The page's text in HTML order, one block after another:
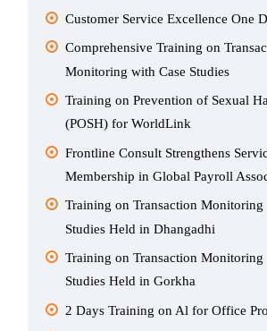
Customer Service Excellence One
Comprehensive Training on
Monitoring with Case Studies
Training on Prevention of Sexual
(POSH) for WorldLink
Frontline Consult Strengthens
Membership in Global Payroll
Training on Transaction
Studies Held in Dhangadhi
Training on Transaction
Studies Held in Gorkha
2 Days Training on Al for Office